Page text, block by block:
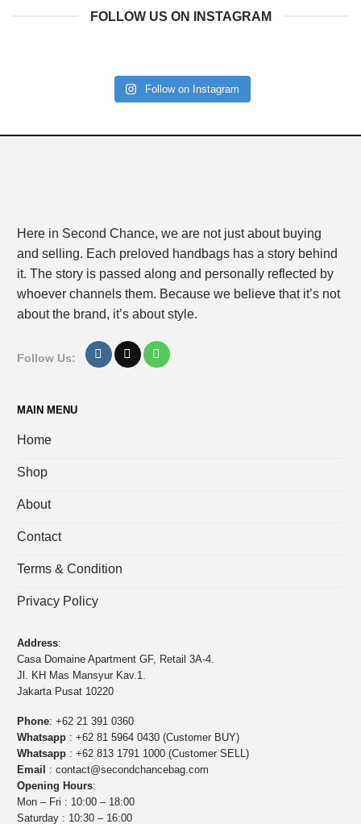
FOLLOW US ON INSTAGRAM
Follow on Instagram
Here in Second Chance, we are not just about buying
and selling. Each preloved handbags has a story behind
it. The story is passed along and personally reflected by
whoever channels them. Because we believe that it’s not
about the brand, it’s about style.
Follow Us:
MAIN MENU
Home
Shop
About
Contact
Terms & Condition
Privacy Policy
Address:
Casa Domaine Apartment GF, Retail 3A-4.
Jl. KH Mas Mansyur Kav.1.
Jakarta Pusat 10220
Phone: +62 21 391 0360
Whatsapp : +62 81 5964 0430 (Customer BUY)
Whatsapp : +62 813 1791 1000 (Customer SELL)
Email
: contact@secondchancebag.com
Opening Hours:
Mon – Fri : 10:00 – 18:00
Saturday : 10:30 – 16:00